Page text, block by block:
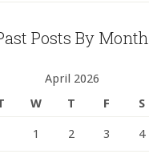
Posts By Month
April 2026
W T F S
1 2 3 4